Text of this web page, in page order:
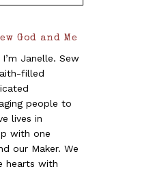
God and Me
Janelle. Sew
filled
people to
lives in
with one
our Maker. We
hearts with